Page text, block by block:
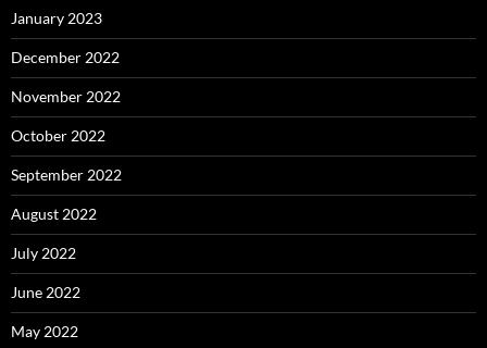
January 2023
December 2022
November 2022
October 2022
September 2022
August 2022
July 2022
June 2022
May 2022